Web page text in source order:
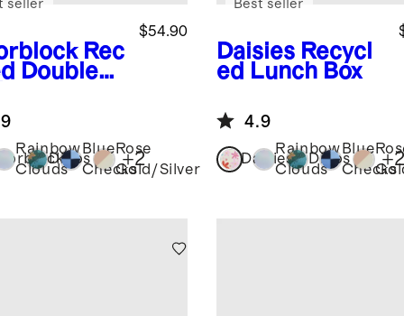
Rec
Double
$54.90
seller
Rainbow
Clouds
Dinos
Blue
Checks
Rose
Gold/Silver
+2
Daisies Recycl
ed Lunch Box
Best seller
4.9
Daisies
Rainbow
Clouds
Dinos
Blue
Checks
+